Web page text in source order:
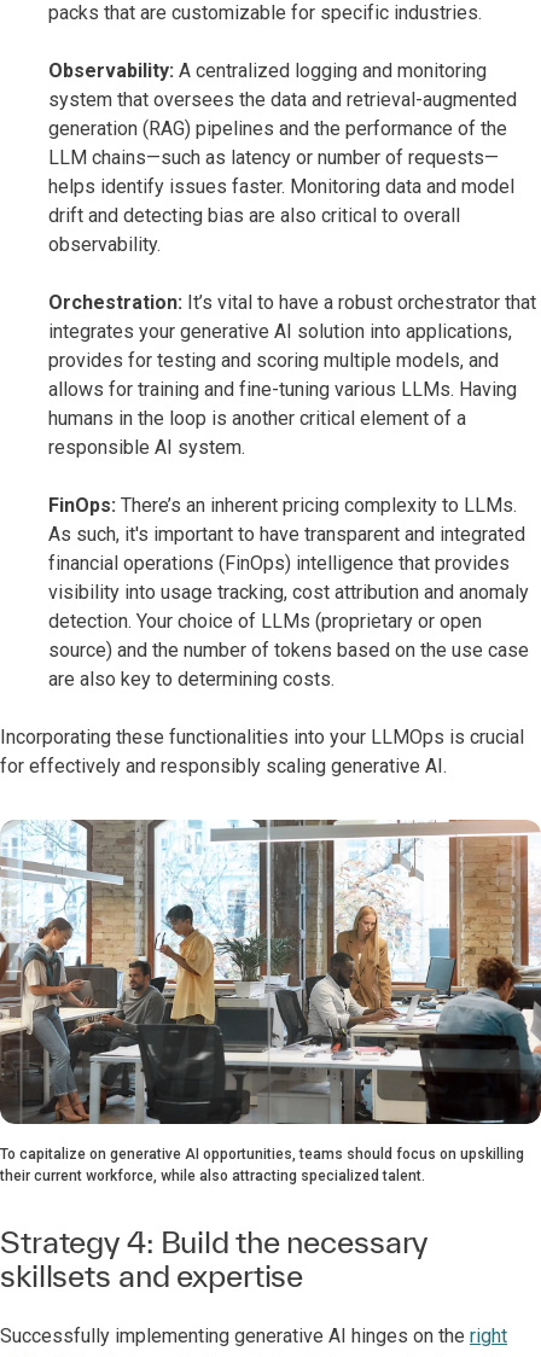
packs that are customizable for specific industries.
Observability: A centralized logging and monitoring
system that oversees the data and retrieval-augmented
generation (RAG) pipelines and the performance of the
LLM chains—such as latency or number of requests—
helps identify issues faster. Monitoring data and model
drift and detecting bias are also critical to overall
observability.
Orchestration: It’s vital to have a robust orchestrator that
integrates your generative AI solution into applications,
provides for testing and scoring multiple models, and
allows for training and fine-tuning various LLMs. Having
humans in the loop is another critical element of a
responsible AI system.
FinOps: There’s an inherent pricing complexity to LLMs.
As such, it's important to have transparent and integrated
financial operations (FinOps) intelligence that provides
visibility into usage tracking, cost attribution and anomaly
detection. Your choice of LLMs (proprietary or open
source) and the number of tokens based on the use case
are also key to determining costs.
Incorporating these functionalities into your LLMOps is crucial
for effectively and responsibly scaling generative AI.
To capitalize on generative AI opportunities, teams should focus on upskilling
their current workforce, while also attracting specialized talent.
Strategy 4: Build the necessary
skillsets and expertise
Successfully implementing generative AI hinges on the right